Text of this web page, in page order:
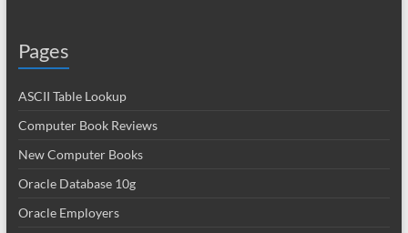
Pages
ASCII Table Lookup
Computer Book Reviews
New Computer Books
Oracle Database 10g
Oracle Employers